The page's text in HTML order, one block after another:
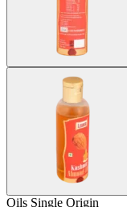
Oils Single Origin